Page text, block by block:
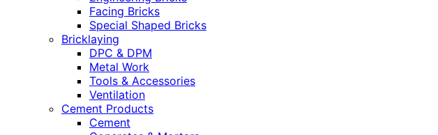
Facing Bricks
Special Shaped Bricks
Bricklaying
DPC & DPM
Metal Work
Tools & Accessories
Ventilation
Cement Products
Cement